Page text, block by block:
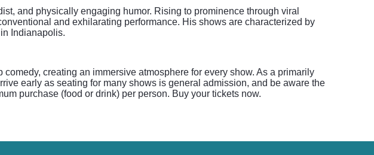
and physically engaging humor. Rising to prominence through viral
and exhilarating performance. His shows are characterized by
Indianapolis.
creating an immersive atmosphere for every show. As a primarily
early as seating for many shows is general admission, and be aware the
purchase (food or drink) per person. Buy your tickets now.